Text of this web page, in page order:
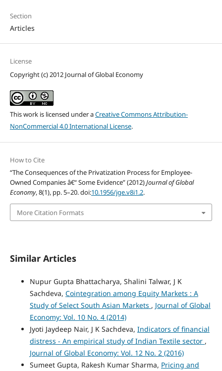
Section
Articles
License
Copyright (c) 2012 Journal of Global Economy
This work is licensed under aCreative Commons Attribution-
NonCommercial 4.0 International License.
How to Cite
“The Consequences of the Privatization Process for Employee-
Owned Companies â€“ Some Evidence” (2012)Journal of Global
Economy, 8(1), pp. 5–20. doi:10.1956/jge.v8i1.2.
More Citation Formats
Similar Articles
Nupur Gupta Bhattacharya, Shalini Talwar, J K
Sachdeva, Cointegration among Equity Markets : A
Study of Select South Asian Markets , Journal of Global
Economy: Vol. 10 No. 4 (2014)
Jyoti Jaydeep Nair, J K Sachdeva, Indicators of financial
distress - An empirical study of Indian Textile sector ,
Journal of Global Economy: Vol. 12 No. 2 (2016)
Sumeet Gupta, Rakesh Kumar Sharma, Pricing and